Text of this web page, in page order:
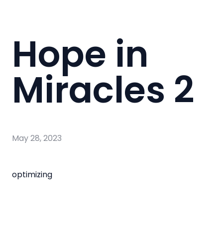
Hope in
Miracles 2
May 28, 2023
optimizing